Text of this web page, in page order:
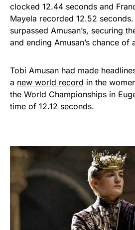
clocked 12.44 seconds and
Mayela recorded 12.52
surpassed Amusan’s, securing
and ending Amusan’s chance of
Tobi Amusan had made
a new world record in the
the World Championships in
time of 12.12 seconds.